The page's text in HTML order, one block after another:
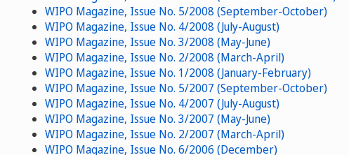
WIPO Magazine, Issue No. 5/2008 (September-October)
WIPO Magazine, Issue No. 4/2008 (July-August)
WIPO Magazine, Issue No. 3/2008 (May-June)
WIPO Magazine, Issue No. 2/2008 (March-April)
WIPO Magazine, Issue No. 1/2008 (January-February)
WIPO Magazine, Issue No. 5/2007 (September-October)
WIPO Magazine, Issue No. 4/2007 (July-August)
WIPO Magazine, Issue No. 3/2007 (May-June)
WIPO Magazine, Issue No. 2/2007 (March-April)
WIPO Magazine, Issue No. 6/2006 (December)